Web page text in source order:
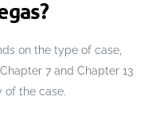
on the type of case,
7 and Chapter 13
of the case.